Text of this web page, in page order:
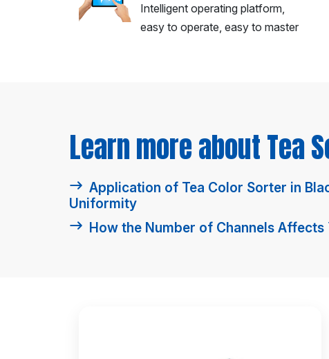
Intelligent operating platform,
easy to operate, easy to master
Learn more about Tea
Application of Tea Color Sorter in
Uniformity
How the Number of Channels